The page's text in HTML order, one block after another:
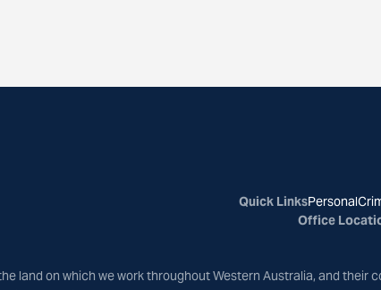
Quick LinksPersonal
Office
land on which we work throughout Western Australia, and